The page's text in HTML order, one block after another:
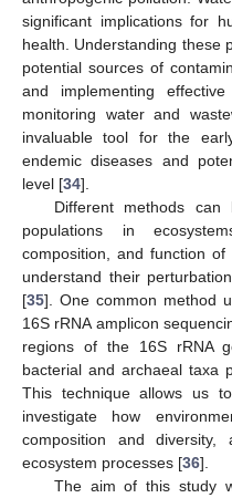
significant implications for
health. Understanding these
potential sources of
and implementing
monitoring water and
invaluable tool for the
endemic diseases and
level [34].
Different methods
populations in
composition, and function
understand their
[35]. One common method
16S rRNA amplicon
regions of the 16S rRNA
bacterial and archaeal taxa
This technique allows us
investigate how
composition and diversity,
ecosystem processes [36].
The aim of this study